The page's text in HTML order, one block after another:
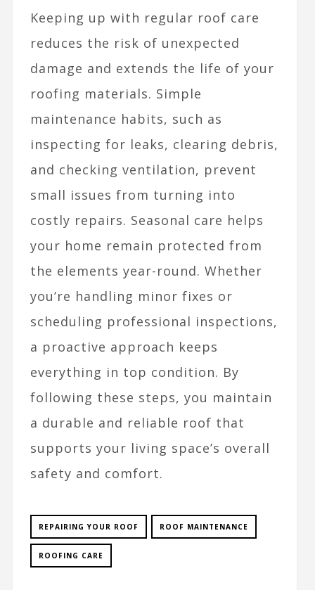
Keeping up with regular roof care
reduces the risk of unexpected
damage and extends the life of your
roofing materials. Simple
maintenance habits, such as
inspecting for leaks, clearing debris,
and checking ventilation, prevent
small issues from turning into
costly repairs. Seasonal care helps
your home remain protected from
the elements year-round. Whether
you’re handling minor fixes or
scheduling professional inspections,
a proactive approach keeps
everything in top condition. By
following these steps, you maintain
a durable and reliable roof that
supports your living space’s overall
safety and comfort.
REPAIRING YOUR ROOF ROOF MAINTENANCE
ROOFING CARE